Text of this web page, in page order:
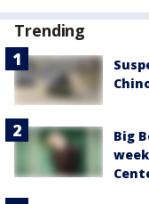
Trending
Big